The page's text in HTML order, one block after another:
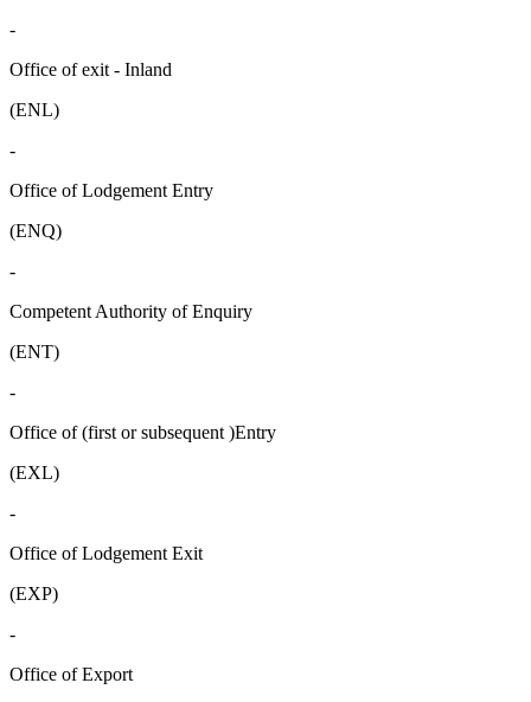
-
Office of exit - Inland
(ENL)
-
Office of Lodgement Entry
(ENQ)
-
Competent Authority of Enquiry
(ENT)
-
Office of (first or subsequent )Entry
(EXL)
-
Office of Lodgement Exit
(EXP)
-
Office of Export